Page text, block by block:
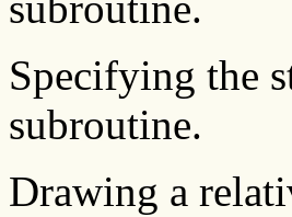
Specifying the
subroutine.
Drawing a